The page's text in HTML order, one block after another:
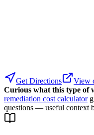
Get Directions
View
Curious what this type of
remediation cost calculator
questions — useful context